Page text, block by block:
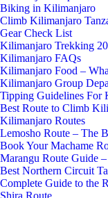
Biking in Kilimanjaro
Climb Kilimanjaro
Gear Check List
Kilimanjaro Trekking
Kilimanjaro FAQs
Kilimanjaro Food –
Kilimanjaro Group
Tipping Guidelines For
Best Route to Climb
Kilimanjaro Routes
Lemosho Route – The
Book Your Machame
Marangu Route Guide
Best Northern Circuit
Complete Guide to the
Shira Route